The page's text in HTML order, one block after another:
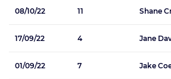
08/10/22 11 Shane
17/09/22 4 Jane
01/09/22 7 Jake